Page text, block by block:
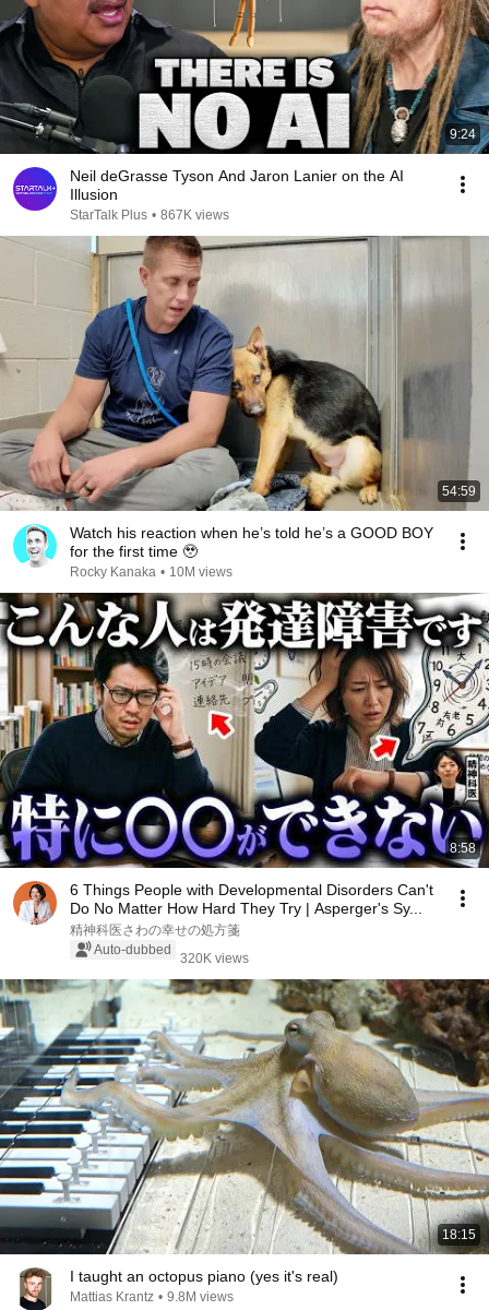
9:24
Neil deGrasse Tyson And Jaron Lanier on the AI
Illusion
StarTalk Plus • 867K views
54:59
Watch his reaction when he’s told he’s a GOOD BOY
for the first time 🥹
Rocky Kanaka • 10M views
8:58
6 Things People with Developmental Disorders Can't
Do No Matter How Hard They Try | Asperger's Sy...
精神科医さわの幸せの処方箋
Auto-dubbed
320K views
18:15
I taught an octopus piano (yes it's real)
Mattias Krantz • 9.8M views